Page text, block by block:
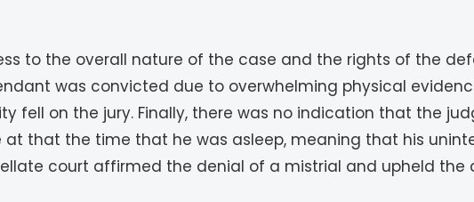
to the overall nature of the case and the rights of the
was convicted due to overwhelming physical
fell on the jury. Finally, there was no indication that the
at that the time that he was asleep, meaning that his
court affirmed the denial of a mistrial and upheld the